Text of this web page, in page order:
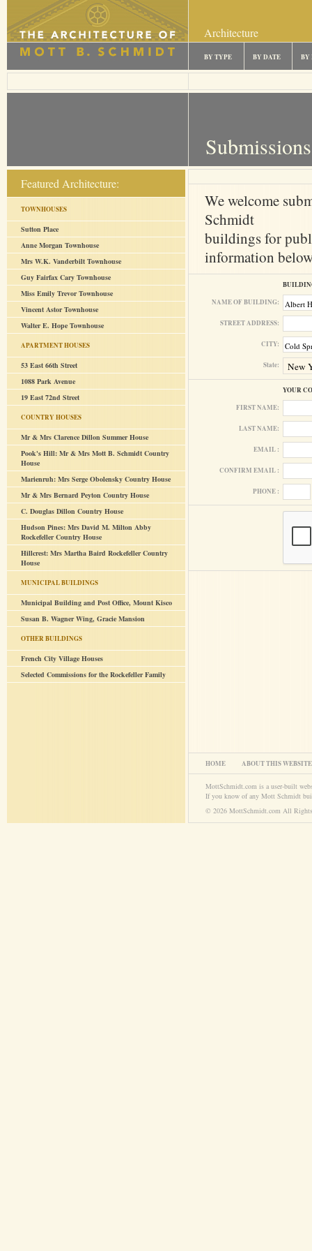
Architecture
BY TYPE BY DATE BY
Submissions
Featured Architecture:
TOWNHOUSES
Sutton Place
Anne Morgan Townhouse
Mrs W.K. Vanderbilt Townhouse
Guy Fairfax Cary Townhouse
Miss Emily Trevor Townhouse
Vincent Astor Townhouse
Walter E. Hope Townhouse
APARTMENT HOUSES
53 East 66th Street
1088 Park Avenue
19 East 72nd Street
COUNTRY HOUSES
Mr & Mrs Clarence Dillon Summer House
Pook's Hill: Mr & Mrs Mott B. Schmidt Country
House
Marienruh: Mrs Serge Obolensky Country House
Mr & Mrs Bernard Peyton Country House
C. Douglas Dillon Country House
Hudson Pines: Mrs David M. Milton Abby
Rockefeller Country House
Hillcrest: Mrs Martha Baird Rockefeller Country
House
MUNICIPAL BUILDINGS
Municipal Building and Post Office, Mount Kisco
Susan B. Wagner Wing, Gracie Mansion
OTHER BUILDINGS
French City Village Houses
Selected Commissions for the Rockefeller Family
We welcome
Schmidt
buildings for
information
NAME OF BUILDING:
STREET ADDRESS:
CITY:
State:
YOUR
FIRST NAME:
LAST NAME:
EMAIL :
CONFIRM EMAIL :
PHONE :
HOME ABOUT THIS WEBSITE
MottSchmidt.com is a user-built
If you know of any Mott Schmidt
© 2026 MottSchmidt.com All Rights